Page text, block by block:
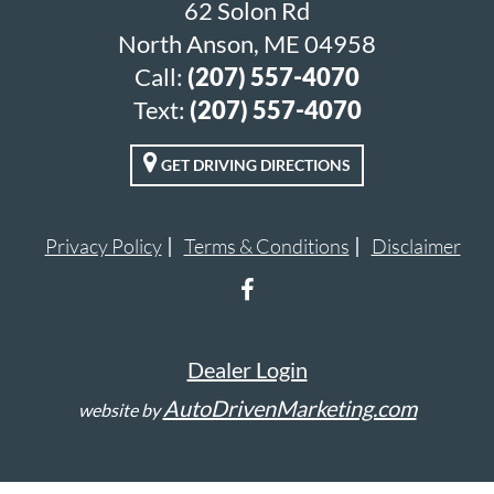
62 Solon Rd
North Anson, ME 04958
Call: (207) 557-4070
Text: (207) 557-4070
GET DRIVING DIRECTIONS
Privacy Policy Terms & Conditions Disclaimer
Dealer Login
website byAutoDrivenMarketing.com